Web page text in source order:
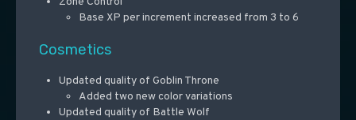
Base XP per increment increased from 3 to 6
Cosmetics
Updated quality of Goblin Throne
Added two new color variations
Updated quality of Battle Wolf